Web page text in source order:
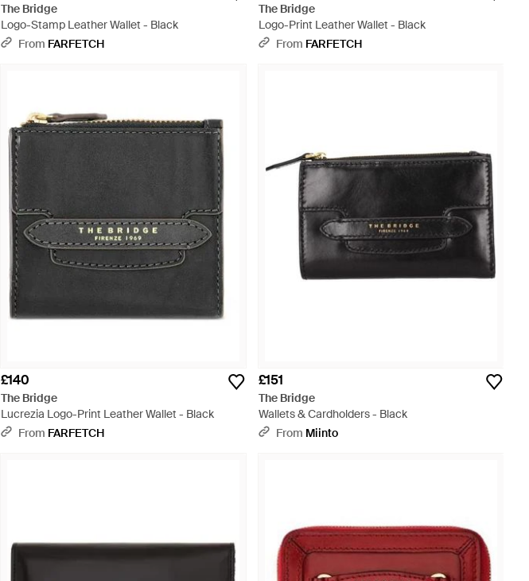
The Bridge
Logo-Stamp Leather Wallet - Black
From FARFETCH
The Bridge
Logo-Print Leather Wallet - Black
From FARFETCH
£140
The Bridge
Lucrezia Logo-Print Leather Wallet - Black
From FARFETCH
£151
The Bridge
Wallets & Cardholders - Black
From Miinto